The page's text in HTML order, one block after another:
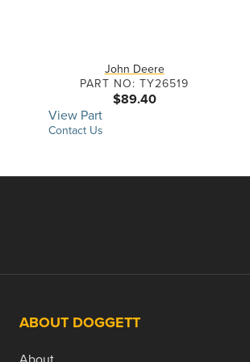
John Deere
PART NO: TY26519
$89.40
View Part
Contact Us
ABOUT DOGGETT